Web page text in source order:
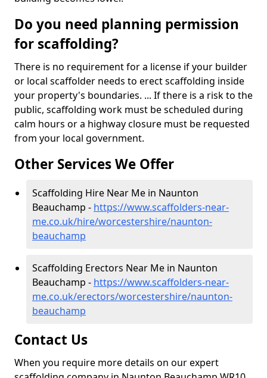
Do you need planning permission
for scaffolding?
There is no requirement for a license if your builder
or local scaffolder needs to erect scaffolding inside
your property's boundaries. ... If there is a risk to the
public, scaffolding work must be scheduled during
calm hours or a highway closure must be requested
from your local government.
Other Services We Offer
Scaffolding Hire Near Me in Naunton
Beauchamp - https://www.scaffolders-near-
me.co.uk/hire/worcestershire/naunton-
beauchamp
Scaffolding Erectors Near Me in Naunton
Beauchamp - https://www.scaffolders-near-
me.co.uk/erectors/worcestershire/naunton-
beauchamp
Contact Us
When you require more details on our expert